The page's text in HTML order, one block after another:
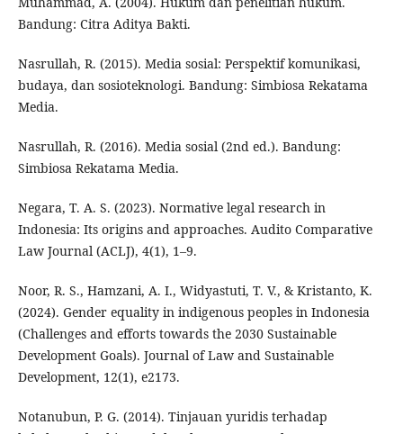
Bandung: Citra Aditya Bakti.
Nasrullah, R. (2015). Media sosial: Perspektif komunikasi,
budaya, dan sosioteknologi. Bandung: Simbiosa Rekatama
Media.
Nasrullah, R. (2016). Media sosial (2nd ed.). Bandung:
Simbiosa Rekatama Media.
Negara, T. A. S. (2023). Normative legal research in
Indonesia: Its origins and approaches. Audito Comparative
Law Journal (ACLJ), 4(1), 1–9.
Noor, R. S., Hamzani, A. I., Widyastuti, T. V., & Kristanto, K.
(2024). Gender equality in indigenous peoples in Indonesia
(Challenges and efforts towards the 2030 Sustainable
Development Goals). Journal of Law and Sustainable
Development, 12(1), e2173.
Notanubun, P. G. (2014). Tinjauan yuridis terhadap